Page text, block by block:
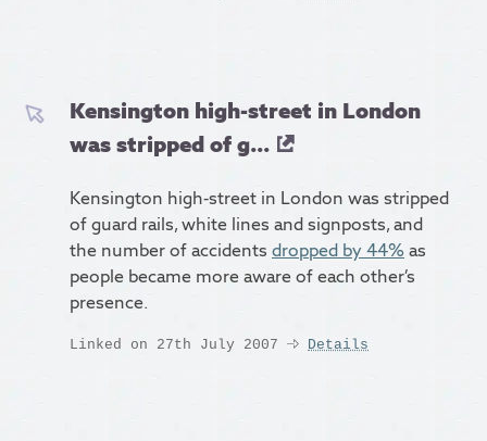
Kensington high-street in London
was stripped of g...
Kensington high-street in London was stripped
of guard rails, white lines and signposts, and
the number of accidents dropped by 44% as
people became more aware of each other’s
presence.
Linked on 27th July 2007 Details